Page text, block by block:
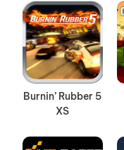
Burnin’ Rubber 5
XS